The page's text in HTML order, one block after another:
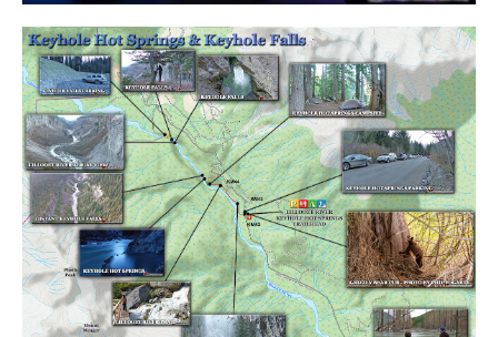
Overlord Mountain & Glacier
Peak2Peak Gondola
Roundhouse Lodge
Rubble Creek
Spearhead Range
Tarn
The Table
Usnea or Old Man's Beard
Western Redcedar